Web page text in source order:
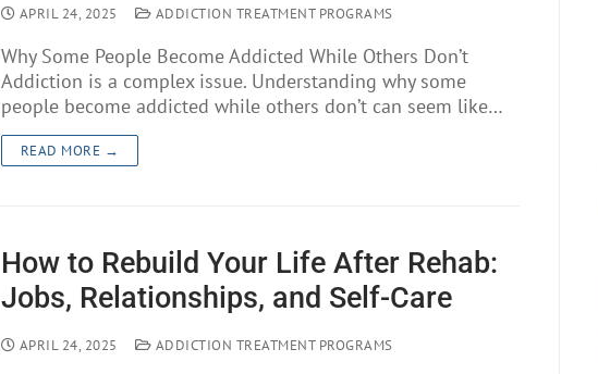
APRIL 24, 2025 ADDICTION TREATMENT PROGRAMS
Why Some People Become Addicted While Others Don’t
Addiction is a complex issue. Understanding why some
people become addicted while others don’t can seem like…
READ MORE →
How to Rebuild Your Life After Rehab:
Jobs, Relationships, and Self-Care
APRIL 24, 2025 ADDICTION TREATMENT PROGRAMS